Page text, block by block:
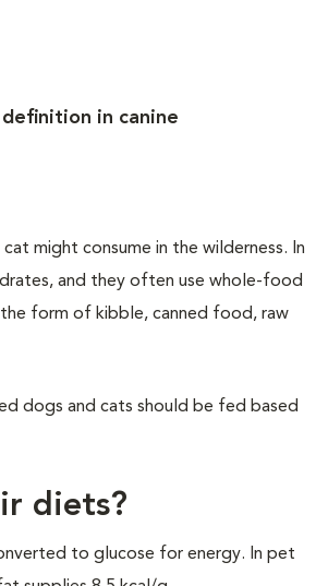
in canine
might consume in the wilderness. In
and they often use whole-food
form of kibble, canned food, raw
dogs and cats should be fed based
diets?
to glucose for energy. In pet